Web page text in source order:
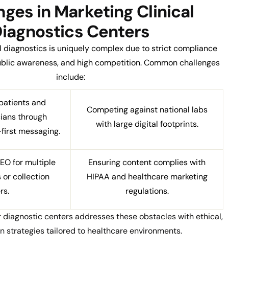
in Marketing Clinical
Centers
diagnostics is uniquely complex due to strict compliance
awareness, and high competition. Common challenges
include:
and
through
messaging.
Competing against national labs
with large digital footprints.
for multiple
or collection
Ensuring content complies with
HIPAA and healthcare marketing
regulations.
diagnostic centers addresses these obstacles with ethical,
strategies tailored to healthcare environments.